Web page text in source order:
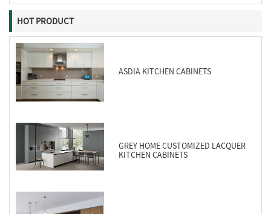
HOT PRODUCT
ASDIA KITCHEN CABINETS
GREY HOME CUSTOMIZED LACQUER
KITCHEN CABINETS